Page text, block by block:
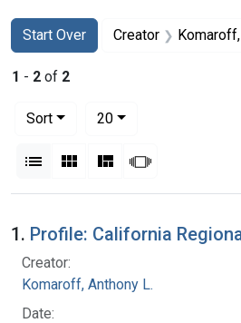
Search
Search Constraints
Start Over
You searched for:Creator
1 - 2 of 2
Sort
20per page
List Gallery MasonrySlideshow
Search Results
1. Profile: California
Creator:
Komaroff, Anthony L.
Date: